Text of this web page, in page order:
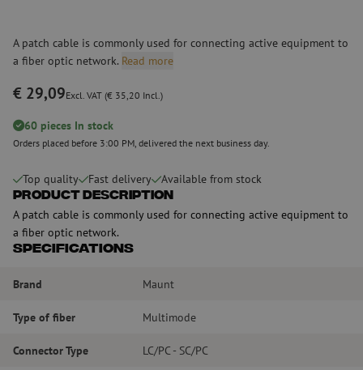
A patch cable is commonly used for connecting active equipment to
a fiber optic network. Read more
€ 29,09Excl. VAT (€ 35,20 Incl.)
60 pieces In stock
Orders placed before 3:00 PM, delivered the next business day.
Top quality Fast delivery Available from stock
Product Description
A patch cable is commonly used for connecting active equipment to
a fiber optic network.
Specifications
Brand Maunt
Type of fiber Multimode
Connector Type LC/PC - SC/PC